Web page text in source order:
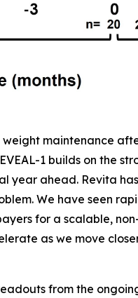
maintenance
1 builds on the
year ahead. Revita
We have seen
for a scalable,
as we move
from the